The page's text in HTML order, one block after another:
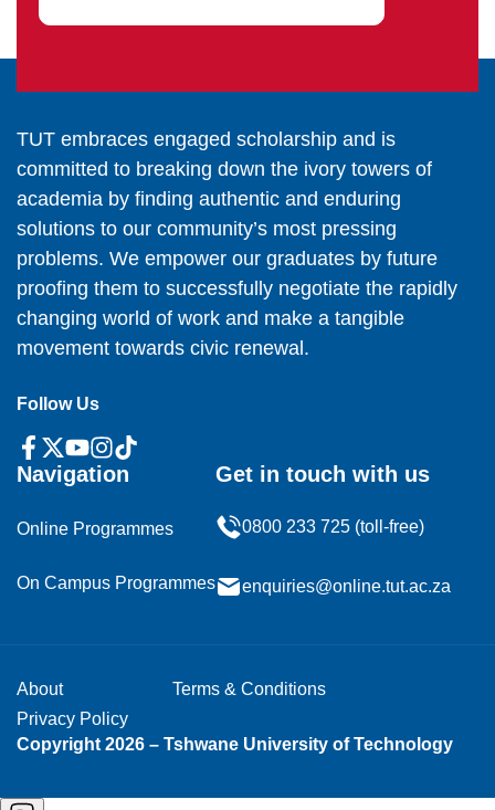
TUT embraces engaged scholarship and is
committed to breaking down the ivory towers of
academia by finding authentic and enduring
solutions to our community’s most pressing
problems. We empower our graduates by future
proofing them to successfully negotiate the rapidly
changing world of work and make a tangible
movement towards civic renewal.
Follow Us
Navigation
Online Programmes
On Campus Programmes
Get in touch with us
0800 233 725 (toll-free)
enquiries@online.tut.ac.za
Copyright 2026 – Tshwane University of Technology
About
Terms & Conditions
Privacy Policy